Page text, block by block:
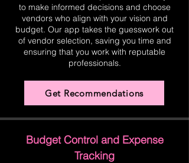
to make informed decisions and choose
vendors who align with your vision and
budget. Our app takes the guesswork out
of vendor selection, saving you time and
ensuring that you work with reputable
professionals.
Get Recommendations
Budget Control and Expense
Tracking